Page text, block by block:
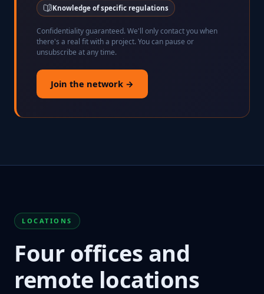
Knowledge of specific regulations
Confidentiality guaranteed. We'll only contact you when
there's a real fit with a project. You can pause or
unsubscribe at any time.
Join the network →
LOCATIONS
Four offices and
remote locations